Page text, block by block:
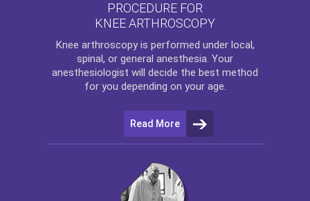
PROCEDURE FOR
KNEE ARTHROSCOPY
Knee arthroscopyis performed under local,
spinal, or general anesthesia. Your
anesthesiologist will decide the best method
for you depending on your age.
Read More